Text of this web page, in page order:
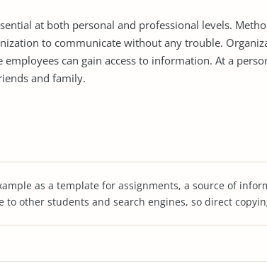
at both personal and professional levels.
to communicate without any trouble.
employees can gain access to information. At a
and family.
as a template for assignments, a source of
to other students and search engines, so direct